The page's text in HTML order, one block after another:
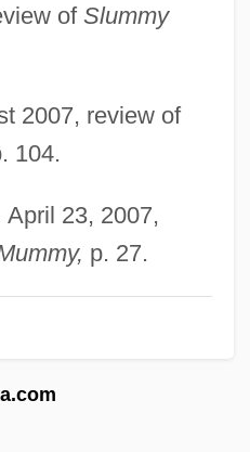
of Slummy
2007, review of
104.
April 23, 2007,
p. 27.